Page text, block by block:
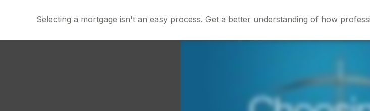
Selecting a mortgage isn't an easy process. Get a better understanding of how